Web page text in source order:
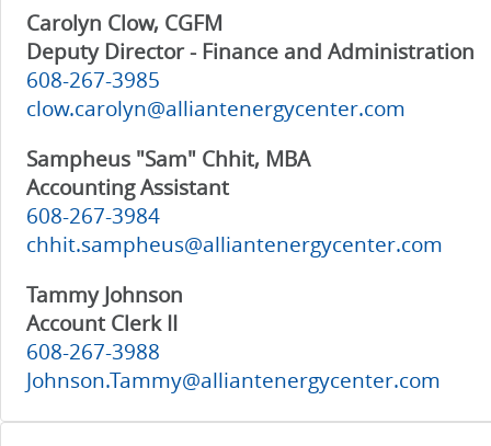
Carolyn Clow, CGFM
Deputy Director - Finance and Administration
608-267-3985
clow.carolyn@alliantenergycenter.com
Sampheus "Sam" Chhit, MBA
Accounting Assistant
608-267-3984
chhit.sampheus@alliantenergycenter.com
Tammy Johnson
Account Clerk II
608-267-3988
Johnson.Tammy@alliantenergycenter.com